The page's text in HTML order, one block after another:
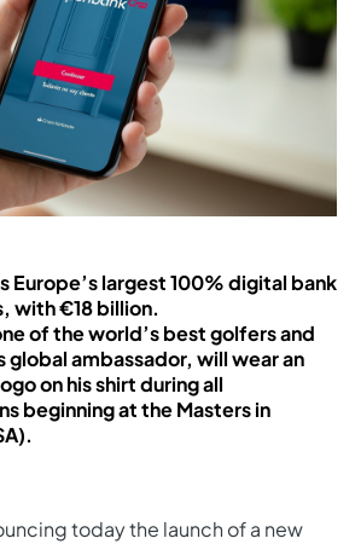
Europe’s largest 100% digital bank
with €18 billion.
of the world’s best golfers and
global ambassador, will wear an
on his shirt during all
beginning at the Masters in
today the launch of a new